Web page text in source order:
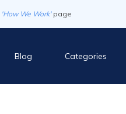
'How We Work' page
Blog Categories